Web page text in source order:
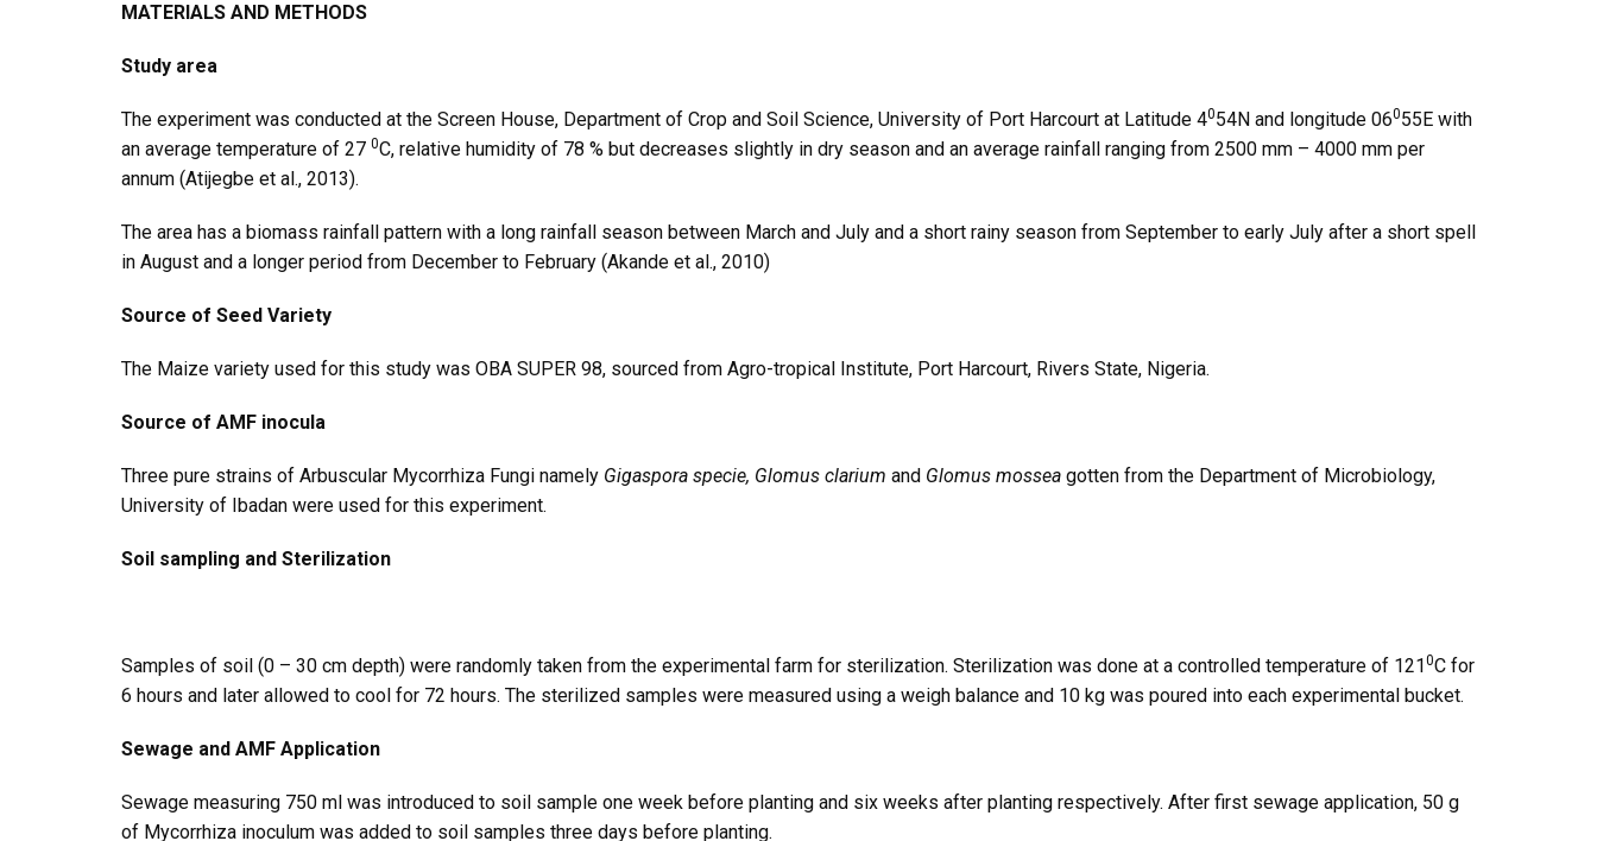
MATERIALS AND METHODS
Study area
The experiment was conducted at the Screen House, Department of Crop and Soil Science, University of Port Harcourt at Latitude 4054N and longitude 06055E with
an average temperature of 27 0C, relative humidity of 78 % but decreases slightly in dry season and an average rainfall ranging from 2500 mm – 4000 mm per
annum (Atijegbe et al., 2013).
The area has a biomass rainfall pattern with a long rainfall season between March and July and a short rainy season from September to early July after a short spell
in August and a longer period from December to February (Akande et al., 2010)
Source of Seed Variety
The Maize variety used for this study was OBA SUPER 98, sourced from Agro-tropical Institute, Port Harcourt, Rivers State, Nigeria.
Source of AMF inocula
Three pure strains of Arbuscular Mycorrhiza Fungi namely Gigaspora specie, Glomus clarium and Glomus mossea gotten from the Department of Microbiology,
University of Ibadan were used for this experiment.
Soil sampling and Sterilization
Samples of soil (0 – 30 cm depth) were randomly taken from the experimental farm for sterilization. Sterilization was done at a controlled temperature of 1210C for
6 hours and later allowed to cool for 72 hours. The sterilized samples were measured using a weigh balance and 10 kg was poured into each experimental bucket.
Sewage and AMF Application
Sewage measuring 750 ml was introduced to soil sample one week before planting and six weeks after planting respectively. After first sewage application, 50 g
of Mycorrhiza inoculum was added to soil samples three days before planting.